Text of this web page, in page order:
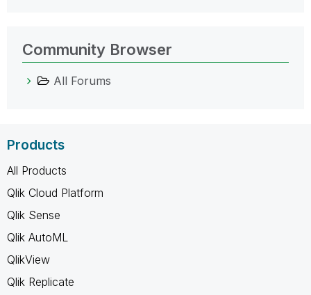
Community Browser
All Forums
Products
All Products
Qlik Cloud Platform
Qlik Sense
Qlik AutoML
QlikView
Qlik Replicate